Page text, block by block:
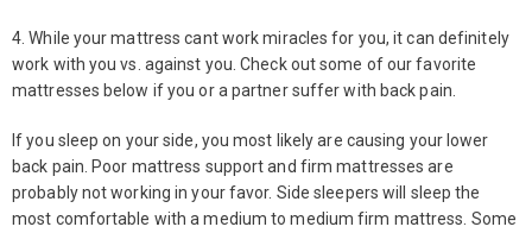
4. While your mattress cant work miracles for you, it can definitely
work with you vs. against you. Check out some of our favorite
mattresses below if you or a partner suffer with back pain.
If you sleep on your side, you most likely are causing your lower
back pain. Poor mattress support and firm mattresses are
probably not working in your favor. Side sleepers will sleep the
most comfortable with a medium to medium firm mattress. Some